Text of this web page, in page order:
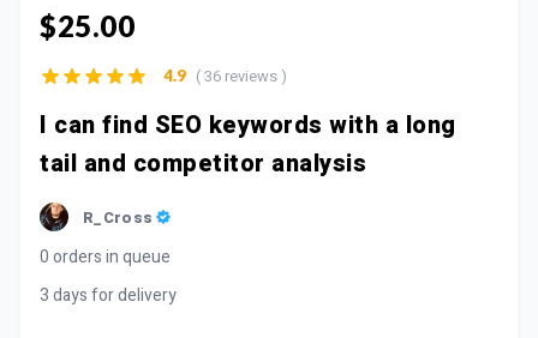
$25.00
I can find SEO keywords with a long
tail and competitor analysis
R_Cross
0 orders in queue
3 days for delivery
4.9 ( 36 reviews )